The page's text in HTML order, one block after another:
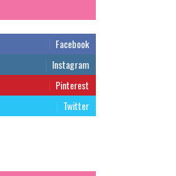
Facebook
Instagram
Pinterest
Twitter